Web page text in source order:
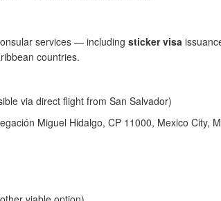
services — including sticker visa
countries.
via direct flight from San Salvador)
Miguel Hidalgo, CP 11000, Mexico City,